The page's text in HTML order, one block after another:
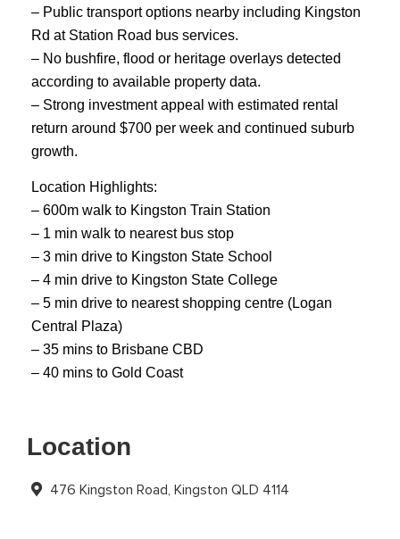
– Public transport options nearby including Kingston
Rd at Station Road bus services.
– No bushfire, flood or heritage overlays detected
according to available property data.
– Strong investment appeal with estimated rental
return around $700 per week and continued suburb
growth.
Location Highlights:
– 600m walk to Kingston Train Station
– 1 min walk to nearest bus stop
– 3 min drive to Kingston State School
– 4 min drive to Kingston State College
– 5 min drive to nearest shopping centre (Logan
Central Plaza)
– 35 mins to Brisbane CBD
– 40 mins to Gold Coast
Location
476 Kingston Road, Kingston QLD 4114